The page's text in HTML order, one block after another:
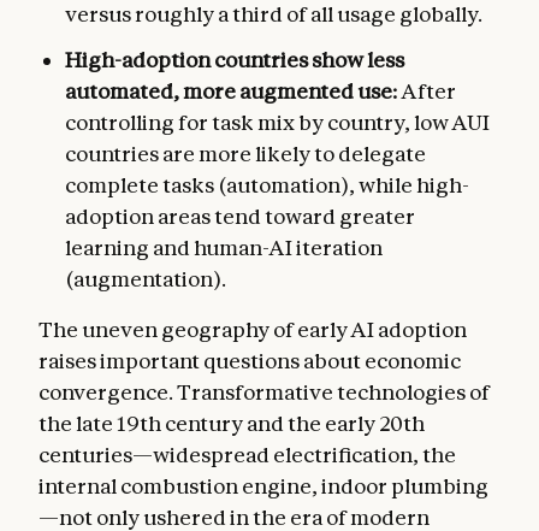
versus roughly a third of all usage globally.
High-adoption countries show less
automated, more augmented use:After
controlling for task mix by country, low AUI
countries are more likely to delegate
complete tasks (automation), while high-
adoption areas tend toward greater
learning and human-AI iteration
(augmentation).
The uneven geography of early AI adoption
raises important questions about economic
convergence. Transformative technologies of
the late 19th century and the early 20th
centuries—widespread electrification, the
internal combustion engine, indoor plumbing
—not only ushered in the era of modern